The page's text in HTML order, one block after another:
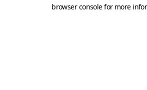
browser console for more